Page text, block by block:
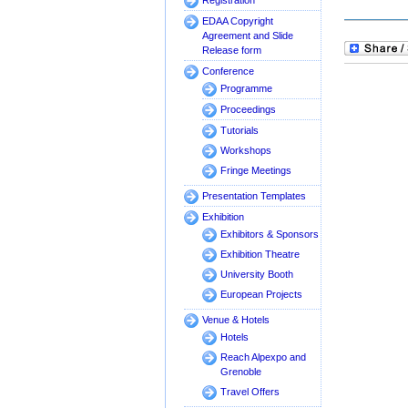
EDAA Copyright
Agreement and Slide
Release form
Conference
Programme
Proceedings
Tutorials
Workshops
Fringe Meetings
Presentation Templates
Exhibition
Exhibitors & Sponsors
Exhibition Theatre
University Booth
European Projects
Venue & Hotels
Hotels
Reach Alpexpo and
Grenoble
Travel Offers